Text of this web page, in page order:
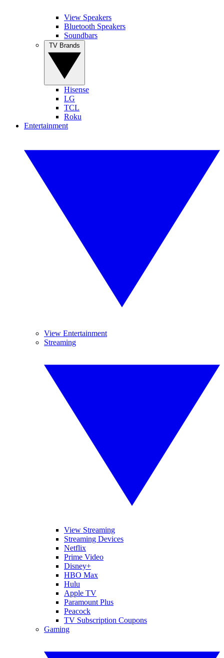
View Speakers
Bluetooth Speakers
Soundbars
Hisense
LG
TCL
Roku
Entertainment
View Entertainment
Streaming
View Streaming
Streaming Devices
Netflix
Prime Video
Disney+
HBO Max
Hulu
Apple TV
Paramount Plus
Peacock
TV Subscription Coupons
Gaming